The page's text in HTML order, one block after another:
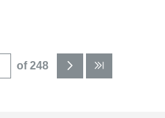
of 248